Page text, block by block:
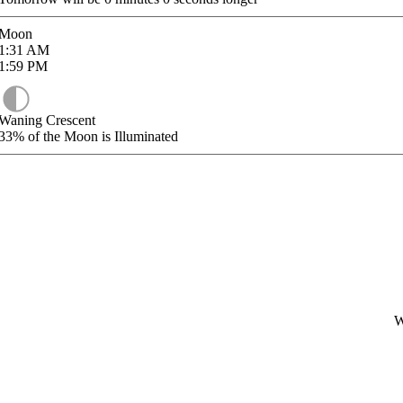
AM
PM
Crescent
of the Moon is Illuminated